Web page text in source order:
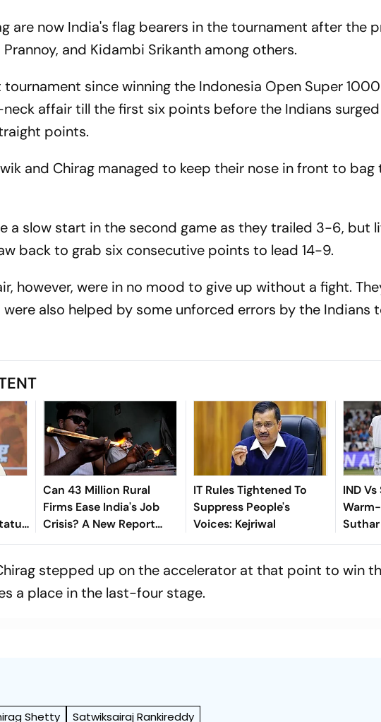
are now India's flag bearers in the tournament after the
Prannoy, and Kidambi Srikanth among others.
tournament since winning the Indonesia Open Super
affair till the first six points before the Indians
points.
and Chirag managed to keep their nose in front to
a slow start in the second game as they trailed 3-6, but
back to grab six consecutive points to lead 14-9.
however, were in no mood to give up without a fight.
were also helped by some unforced errors by the Indians
Can 43 Million Rural
Firms Ease India's Job
Crisis? A New Report
Suggests So
IT Rules Tightened To
Suppress People's
Voices: Kejriwal
IND
Suthar
stepped up on the accelerator at that point to win
a place in the last-four stage.
Shetty
Satwiksairaj Rankireddy